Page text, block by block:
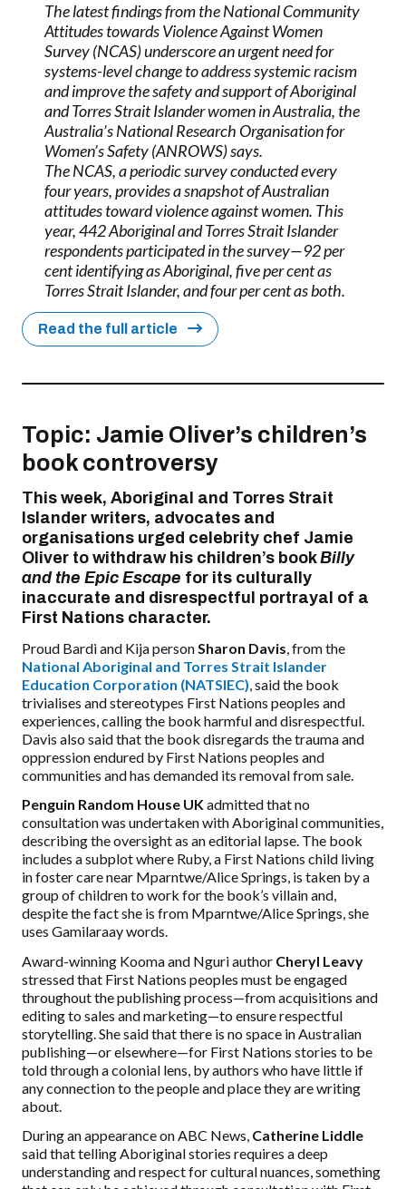
The latest findings from the National Community
Attitudes towards Violence Against Women
Survey (NCAS) underscore an urgent need for
systems-level change to address systemic racism
and improve the safety and support of Aboriginal
and Torres Strait Islander women in Australia, the
Australia’s National Research Organisation for
Women’s Safety (ANROWS) says.
The NCAS, a periodic survey conducted every
four years, provides a snapshot of Australian
attitudes toward violence against women. This
year, 442 Aboriginal and Torres Strait Islander
respondents participated in the survey—92 per
cent identifying as Aboriginal, five per cent as
Torres Strait Islander, and four per cent as both.
Read the full article
Topic: Jamie Oliver’s children’s
book controversy
This week, Aboriginal and Torres Strait
Islander writers, advocates and
organisations urged celebrity chef Jamie
Oliver to withdraw his children’s bookBilly
and the Epic Escape for its culturally
inaccurate and disrespectful portrayal of a
First Nations character.
Proud Bardi and Kija person Sharon Davis , from the
National Aboriginal and Torres Strait Islander
Education Corporation (NATSIEC) , said the book
trivialises and stereotypes First Nations peoples and
experiences, calling the book harmful and disrespectful.
Davis also said that the book disregards the trauma and
oppression endured by First Nations peoples and
communities and has demanded its removal from sale.
Penguin Random House UKadmitted that no
consultation was undertaken with Aboriginal communities,
describing the oversight as an editorial lapse. The book
includes a subplot where Ruby, a First Nations child living
in foster care near Mparntwe/Alice Springs, is taken by a
group of children to work for the book’s villain and,
despite the fact she is from Mparntwe/Alice Springs, she
uses Gamilaraay words.
Award-winning Kooma and Nguri author Cheryl Leavy
stressed that First Nations peoples must be engaged
throughout the publishing process—from acquisitions and
editing to sales and marketing—to ensure respectful
storytelling. She saidthat there is no space in Australian
publishing—or elsewhere—for First Nations stories to be
told through a colonial lens, by authors who have little if
any connection to the people and place they are writing
about.
During an appearance on ABC News, Catherine Liddle
said that telling Aboriginal stories requires a deep
understanding and respect for cultural nuances,something